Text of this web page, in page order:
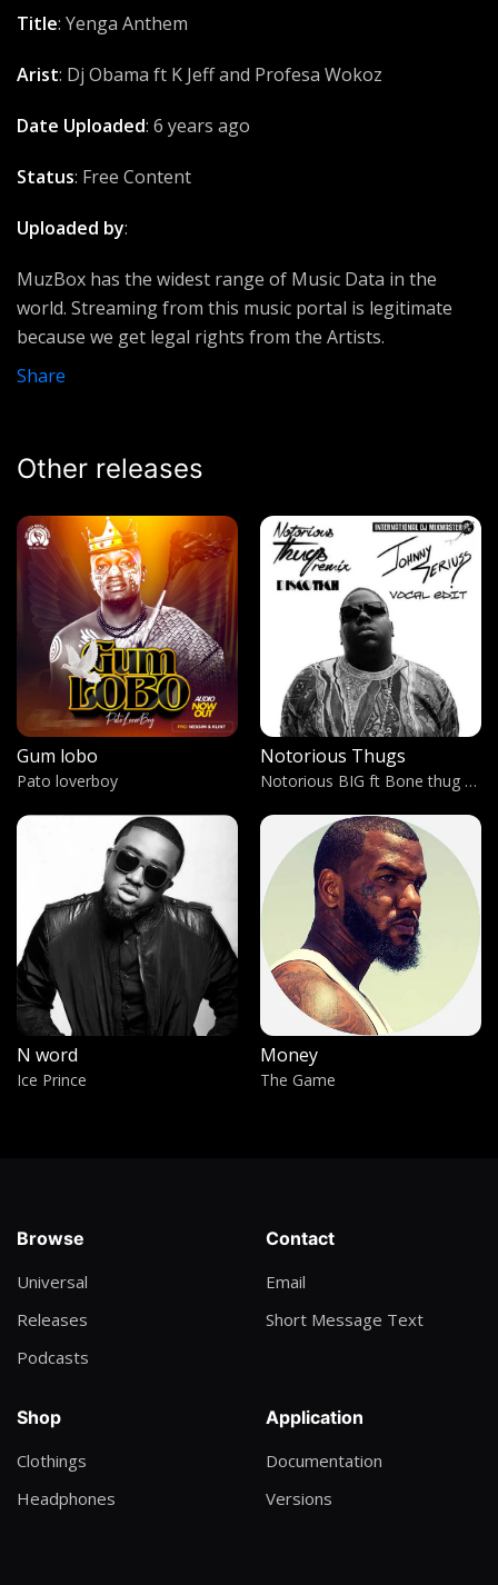
Violence
No kissing
Patoranking
Stay Schemin'
Living Water
chicco and Brenda
I fall in Love
Walker
Monami
Conspiano
HiiiPower
Kendrick Lamar
Tempra Omona
A Man
Kwo Lobo
Eguku Sunday
Brandy
Title: Yenga Anthem
Arist: Dj Obama ft K Jeff and Profesa Wokoz
Date Uploaded: 6 years ago
Status: Free Content
Uploaded by:
MuzBox has the widest range of Music Data in the
world. Streaming from this music portal is legitimate
because we get legal rights from the Artists.
Share
Other releases
Gum lobo
Pato loverboy
Notorious Thugs
Notorious BIG ft Bone thug Harmony
N word
Ice Prince
Money
The Game
Browse
Universal
Releases
Podcasts
Contact
Email
Short Message Text
Shop
Clothings
Headphones
Application
Documentation
Versions